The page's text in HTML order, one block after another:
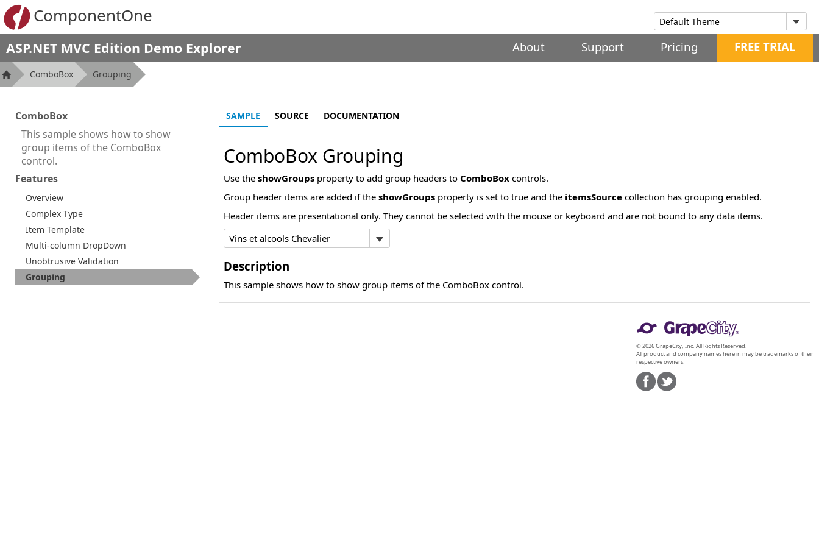
ComponentOne
ASP.NET MVC Edition Demo Explorer About Support Pricing FREE TRIAL
ComboBox Grouping
ComboBox
This sample shows how to show
group items of the ComboBox
control.
Features
Overview
Complex Type
Item Template
Multi-column DropDown
Unobtrusive Validation
Grouping
SAMPLE SOURCE DOCUMENTATION
ComboBox Grouping
Use the showGroupsproperty to add group headers to ComboBoxcontrols.
Group header items are added if the showGroupsproperty is set to true and the itemsSourcecollection has grouping enabled.
Header items are presentational only. They cannot be selected with the mouse or keyboard and are not bound to any data items.
Description
This sample shows how to show group items of the ComboBox control.
© 2026 GrapeCity, Inc. All Rights Reserved.
All product and company names here in may be trademarks of their
respective owners.